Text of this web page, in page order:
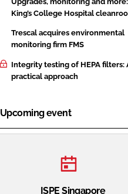
King’s College Hospital
Trescal acquires environmental
monitoring firm FMS
Integrity testing of HEPA filters:
practical approach
Upcoming event
ISPE Singapore